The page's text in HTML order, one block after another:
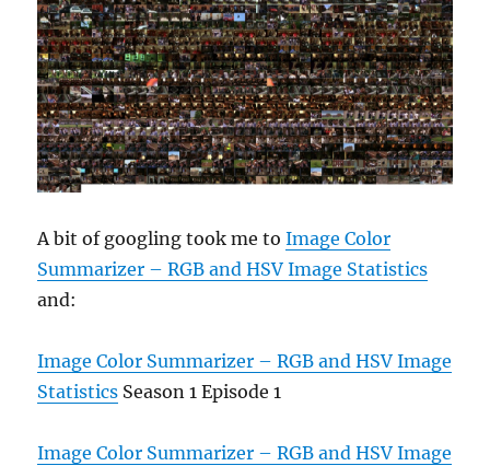
A bit of googling took me toImage Color
Summarizer – RGB and HSV Image Statistics
and:
Image Color Summarizer – RGB and HSV Image
Statistics Season 1 Episode 1
Image Color Summarizer – RGB and HSV Image